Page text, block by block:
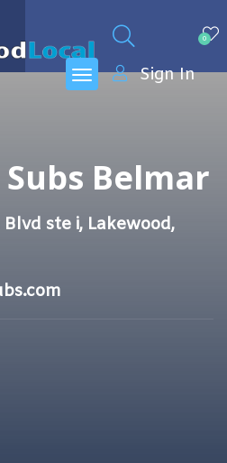
0
Sign In
Belmar
ste i, Lakewood,